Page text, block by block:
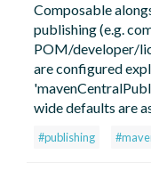
Composable
publishing (e.g.
POM/developer/
are configured
wide defaults are
#publishing